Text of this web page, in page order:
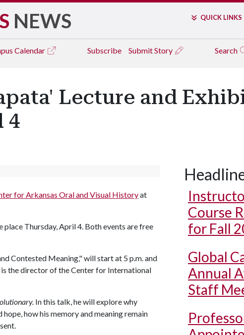
NEWS QUICK LINKS
Calendar Subscribe Submit Story Search
Lecture and
4
for Arkansas Oral and Visual Historyat
Thursday, April 4. Both events are free
Contested Meaning," will start at 5 p.m. and
the director of the Center for International
In this talk, he will explore why
how his memory and meaning remain
Course
for Fall
Global
Annual
Staff